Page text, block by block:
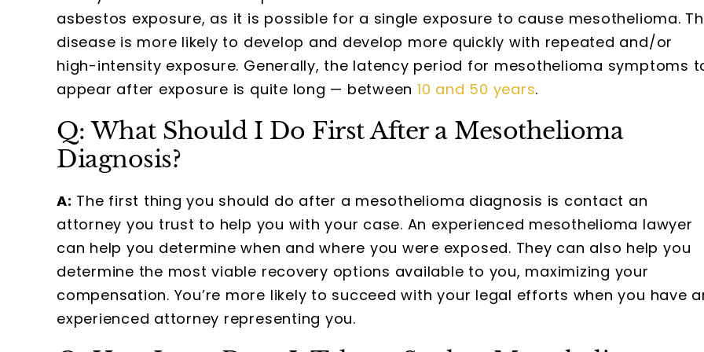
asbestos exposure, as it is possible for a single exposure to cause mesothelioma.
disease is more likely to develop and develop more quickly with repeated and/or
high-intensity exposure. Generally, the latency period for mesothelioma symptoms
appear after exposure is quite long — between 10 and 50 years.
Q: What Should I Do First After a Mesothelioma
Diagnosis?
A: The first thing you should do after a mesothelioma diagnosis is contact an
attorney you trust to help you with your case. An experienced mesothelioma lawyer
can help you determine when and where you were exposed. They can also help you
determine the most viable recovery options available to you, maximizing your
compensation. You’re more likely to succeed with your legal efforts when you have
experienced attorney representing you.